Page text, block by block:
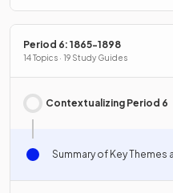
Period 6: 1865-1898
14 Topics · 19 Study Guides
Contextualizing Period 6
Summary of Key